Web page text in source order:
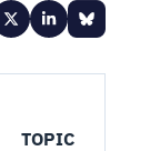
TOPIC